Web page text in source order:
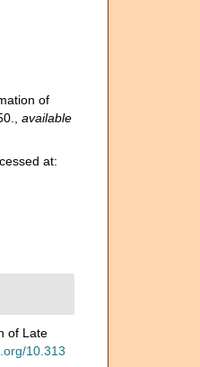
of
available
at:
of Late
10.313